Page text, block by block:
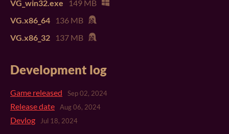
VG_win32.exe
149 MB
VG.x86_64
136 MB
VG.x86_32
137 MB
Development log
Game released Sep 02, 2024
Release date Aug 06, 2024
Devlog Jul 18, 2024